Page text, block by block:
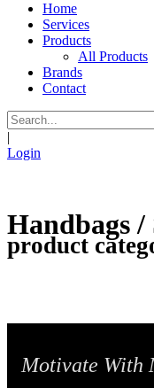
Home
Services
Products
All Products
Brands
Contact
|
Login
Handbags /
product
Motivate